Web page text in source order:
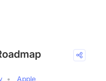
Apple